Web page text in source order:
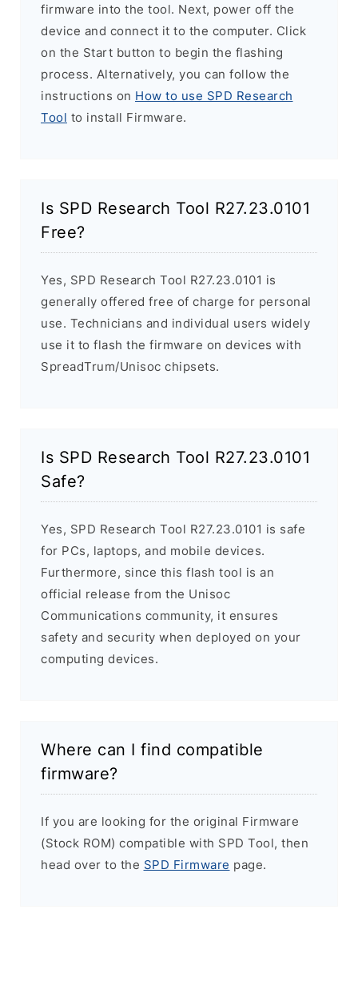
firmware into the tool. Next, power off the
device and connect it to the computer. Click
on the Start button to begin the flashing
process. Alternatively, you can follow the
instructions on How to use SPD Research
Tool to install Firmware.
Is SPD Research Tool R27.23.0101
Free?
Yes, SPD Research Tool R27.23.0101 is
generally offered free of charge for personal
use. Technicians and individual users widely
use it to flash the firmware on devices with
SpreadTrum/Unisoc chipsets.
Is SPD Research Tool R27.23.0101
Safe?
Yes, SPD Research Tool R27.23.0101 is safe
for PCs, laptops, and mobile devices.
Furthermore, since this flash tool is an
official release from the Unisoc
Communications community, it ensures
safety and security when deployed on your
computing devices.
Where can I find compatible
firmware?
If you are looking for the original Firmware
(Stock ROM) compatible with SPD Tool, then
head over to the SPD Firmware page.